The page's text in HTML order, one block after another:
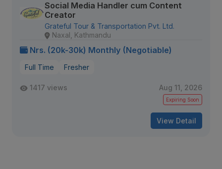
Social Media Handler cum Content
Creator
Grateful Tour & Transportation Pvt. Ltd.
Naxal, Kathmandu
Nrs. (20k-30k) Monthly (Negotiable)
Full Time Fresher
1417 views Aug 11, 2026
Expiring Soon
View Detail